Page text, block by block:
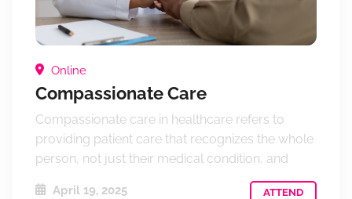
Online
Compassionate Care
Compassionate care in healthcare refers to
providing patient care that recognizes the whole
person, not just their medical condition, and
April 19, 2025 ATTEND